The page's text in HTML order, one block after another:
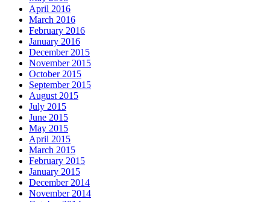
April 2016
March 2016
February 2016
January 2016
December 2015
November 2015
October 2015
September 2015
August 2015
July 2015
June 2015
May 2015
April 2015
March 2015
February 2015
January 2015
December 2014
November 2014